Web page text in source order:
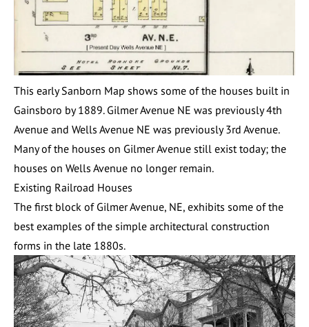
This early Sanborn Map shows some of the houses built in
Gainsboro by 1889. Gilmer Avenue NE was previously 4th
Avenue and Wells Avenue NE was previously 3rd Avenue.
Many of the houses on Gilmer Avenue still exist today; the
houses on Wells Avenue no longer remain.
Existing Railroad Houses
The first block of Gilmer Avenue, NE, exhibits some of the
best examples of the simple architectural construction
forms in the late 1880s.